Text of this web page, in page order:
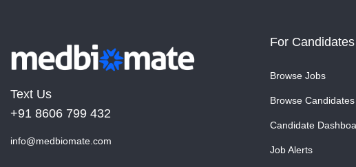
Text Us
+91 8606 799 432
info@medbiomate.com
For Candidates
Browse Jobs
Browse Candidates
Candidate
Job Alerts